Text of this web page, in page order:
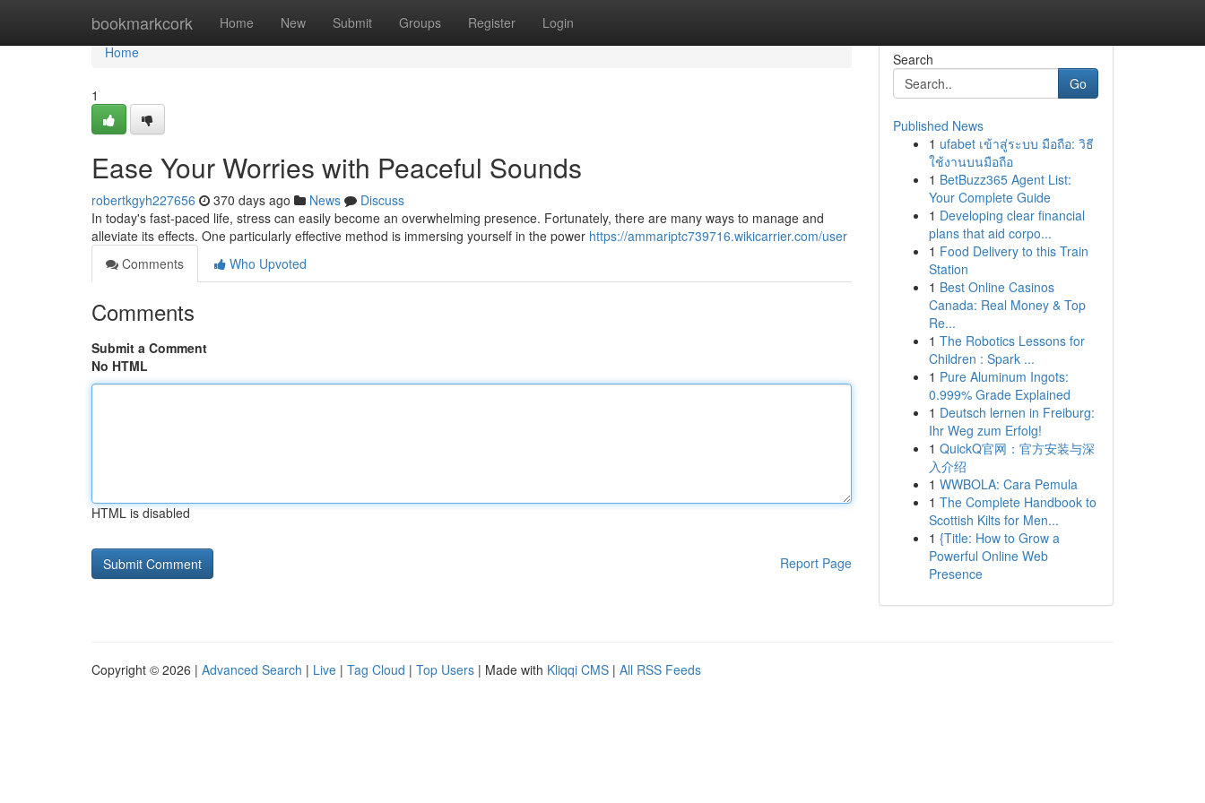
bookmarkcork Home New Submit Groups Register Login
Home
Home
1
Ease Your Worries with Peaceful Sounds
robertkgyh227656 370 days ago News
Discuss
In today's fast-paced life, stress can easily become an overwhelming presence. Fortunately, there are many ways to manage and
alleviate its effects. One particularly effective method is immersing yourself in the power https://ammariptc739716.wikicarrier.com/user
Comments
Who Upvoted
Comments
Submit a Comment
No HTML
HTML is disabled
Report Page
Search
Go
Published News
1 ufabet เข้าสู่ระบบ มือถือ: วิธี
ใช้งานบนมือถือ
1 BetBuzz365 Agent List:
Your Complete Guide
1 Developing clear financial
plans that aid corpo...
1 Food Delivery to this Train
Station
1 Best Online Casinos
Canada: Real Money & Top
Re...
1 The Robotics Lessons for
Children : Spark ...
1 Pure Aluminum Ingots:
0.999% Grade Explained
1 Deutsch lernen in Freiburg:
Ihr Weg zum Erfolg!
1 QuickQ官网：官方安装与深
入介绍
1 WWBOLA: Cara Pemula
1 The Complete Handbook to
Scottish Kilts for Men...
1 {Title: How to Grow a
Powerful Online Web
Presence
Copyright © 2026 | Advanced Search | Live | Tag Cloud | Top Users | Made with Kliqqi CMS | All RSS Feeds